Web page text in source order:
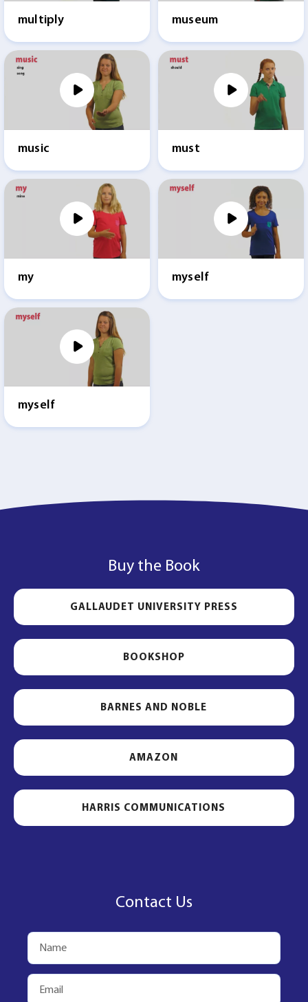
multiply museum
music must
my myself
myself
Buy the Book
GALLAUDET UNIVERSITY PRESS
BOOKSHOP
BARNES AND NOBLE
AMAZON
HARRIS COMMUNICATIONS
Contact Us